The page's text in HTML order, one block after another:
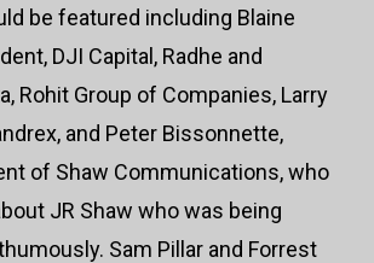
be featured including Blaine
DJI Capital, Radhe and
Rohit Group of Companies, Larry
and Peter Bissonnette,
of Shaw Communications, who
JR Shaw who was being
Sam Pillar and Forrest